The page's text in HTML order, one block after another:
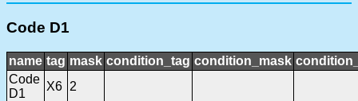
Code D1
name tag mask condition_tag condition_mask
Code
D1
X6 2